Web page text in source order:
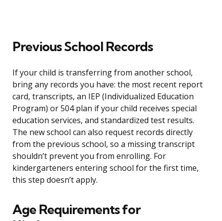
Previous School Records
If your child is transferring from another school,
bring any records you have: the most recent report
card, transcripts, an IEP (Individualized Education
Program) or 504 plan if your child receives special
education services, and standardized test results.
The new school can also request records directly
from the previous school, so a missing transcript
shouldn’t prevent you from enrolling. For
kindergarteners entering school for the first time,
this step doesn’t apply.
Age Requirements for